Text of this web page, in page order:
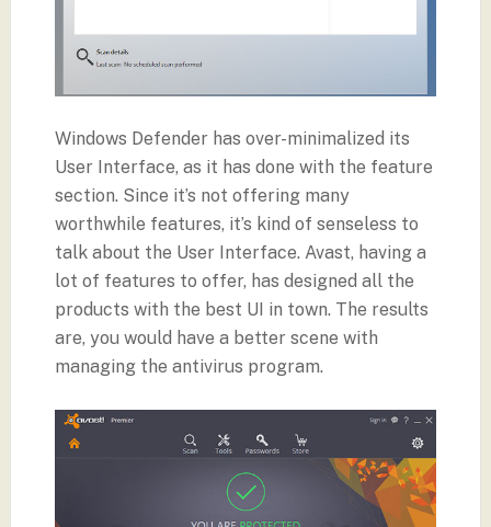
Windows Defender has over-minimalized its
User Interface, as it has done with the feature
section. Since it’s not offering many
worthwhile features, it’s kind of senseless to
talk about the User Interface. Avast, having a
lot of features to offer, has designed all the
products with the best UI in town. The results
are, you would have a better scene with
managing the antivirus program.